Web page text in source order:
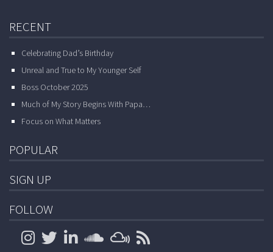
RECENT
Celebrating Dad’s Birthday
Unreal and True to My Younger Self
Boss October 2025
Much of My Story Begins With Papa…
Focus on What Matters
POPULAR
SIGN UP
FOLLOW